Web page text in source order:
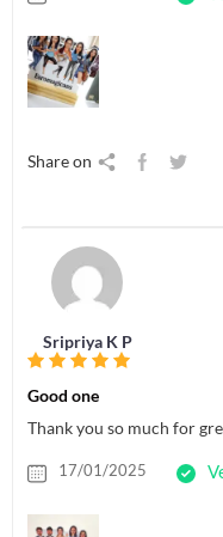
Share on
Sripriya K P
Good one
Thank you so much for
17/01/2025